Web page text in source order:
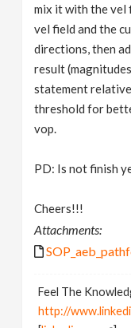
mix it with the vel
vel field and the
directions, then
result
statement
threshold for
vop.
PD: Is not finish
Cheers!!!
Attachments:
Feel The
http://